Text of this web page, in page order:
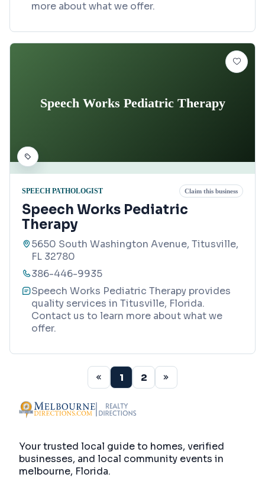
more about what we offer.
Speech Works Pediatric Therapy
SPEECH PATHOLOGIST Claim this business
Speech Works Pediatric
Therapy
5650 South Washington Avenue, Titusville,
FL 32780
386-446-9935
Speech Works Pediatric Therapy provides
quality services in Titusville, Florida.
Contact us to learn more about what we
offer.
1 2
Your trusted local guide to homes, verified
businesses, and local community events in
melbourne, Florida.